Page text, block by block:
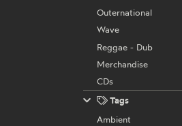
Outernational
Wave
Reggae - Dub
Merchandise
CDs
Tags
Ambient